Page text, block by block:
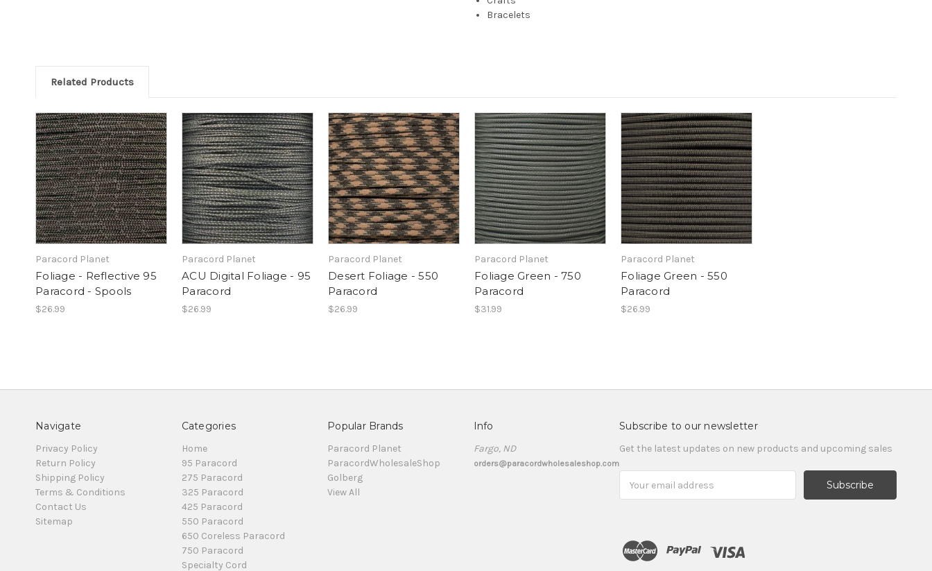
Bracelets
Related Products
Paracord Planet
Foliage - Reflective 95
Paracord - Spools
$26.99
Paracord Planet
ACU Digital Foliage - 95
Paracord
$26.99
Paracord Planet
Desert Foliage - 550
Paracord
$26.99
Paracord Planet
Foliage Green - 750
Paracord
$31.99
Paracord Planet
Foliage Green - 550
Paracord
$26.99
Navigate
Privacy Policy
Return Policy
Shipping Policy
Terms & Conditions
Contact Us
Sitemap
Categories
Home
95 Paracord
275 Paracord
325 Paracord
425 Paracord
550 Paracord
650 Coreless Paracord
750 Paracord
Specialty Cord
Popular Brands
Paracord Planet
ParacordWholesaleShop
Golberg
View All
Info
Fargo, ND
orders@paracordwholesaleshop.com
Subscribe to our newsletter
Get the latest updates on new products and upcoming sales
Address